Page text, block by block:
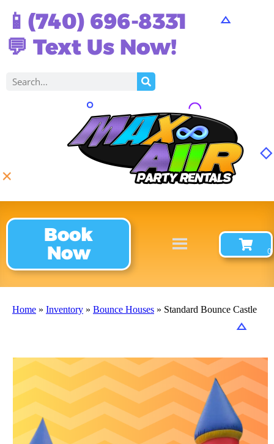
📱(740) 696-8331
💬 Text Us Now!
Book
Now
Home » Inventory » Bounce Houses » Standard Bounce Castle